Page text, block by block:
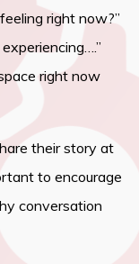
right now?”
right now
their story at
to encourage
conversation